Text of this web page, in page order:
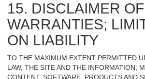
15. DISCLAIMER OF
WARRANTIES;
ON LIABILITY
TO THE MAXIMUM EXTENT PERMITTED
LAW, THE SITE AND THE INFORMATION,
CONTENT, SOFTWARE, PRODUCTS AND